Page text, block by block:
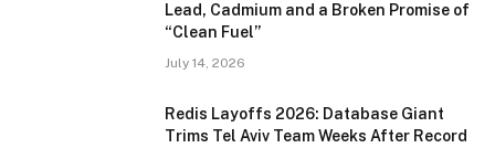
Lead, Cadmium and a Broken Promise of
“Clean Fuel”
July 14, 2026
Redis Layoffs 2026: Database Giant
Trims Tel Aviv Team Weeks After Record